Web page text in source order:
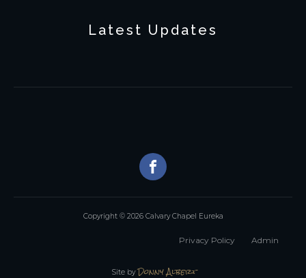
Latest Updates
Copyright © 2026 Calvary Chapel Eureka
Privacy Policy Admin
Site by Donny Albert